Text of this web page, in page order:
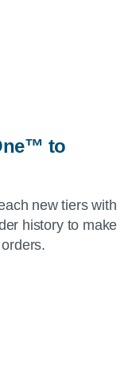
to
new tiers with
history to make